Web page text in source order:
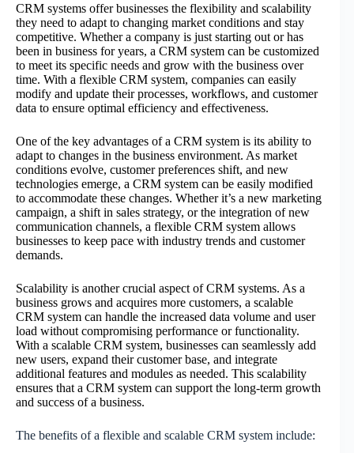
CRM systems offer businesses the flexibility and scalability
they need to adapt to changing market conditions and stay
competitive. Whether a company is just starting out or has
been in business for years, a CRM system can be customized
to meet its specific needs and grow with the business over
time. With a flexible CRM system, companies can easily
modify and update their processes, workflows, and customer
data to ensure optimal efficiency and effectiveness.
One of the key advantages of a CRM system is its ability to
adapt to changes in the business environment. As market
conditions evolve, customer preferences shift, and new
technologies emerge, a CRM system can be easily modified
to accommodate these changes. Whether it’s a new marketing
campaign, a shift in sales strategy, or the integration of new
communication channels, a flexible CRM system allows
businesses to keep pace with industry trends and customer
demands.
Scalability is another crucial aspect of CRM systems. As a
business grows and acquires more customers, a scalable
CRM system can handle the increased data volume and user
load without compromising performance or functionality.
With a scalable CRM system, businesses can seamlessly add
new users, expand their customer base, and integrate
additional features and modules as needed. This scalability
ensures that a CRM system can support the long-term growth
and success of a business.
The benefits of a flexible and scalable CRM system include: